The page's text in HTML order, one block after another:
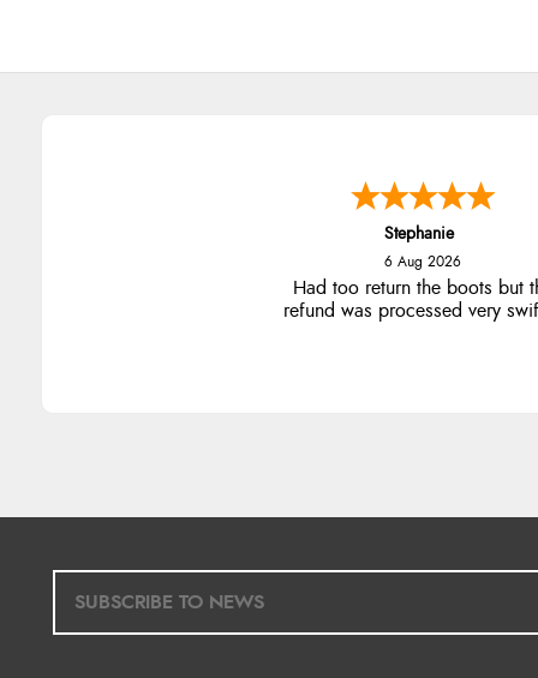
Stephanie
6 Aug 2026
Had too return the boots but
refund was processed very